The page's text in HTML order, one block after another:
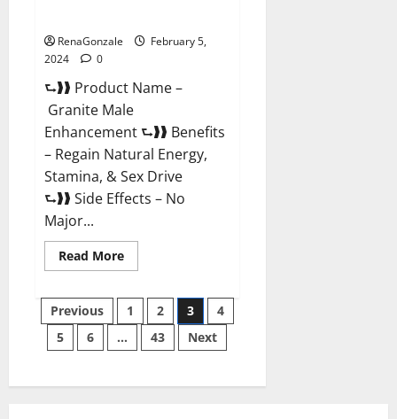
RenaGonzale
February 5,
2024
0
⮑❱❱ Product Name –
Granite Male
Enhancement ⮑❱❱ Benefits
– Regain Natural Energy,
Stamina, & Sex Drive
⮑❱❱ Side Effects – No
Major...
Read MoreRead
more
Male
Enhancement
Reviews?
Posts
pagination
Previous 1 2 3
4
5
6 … 43 Next